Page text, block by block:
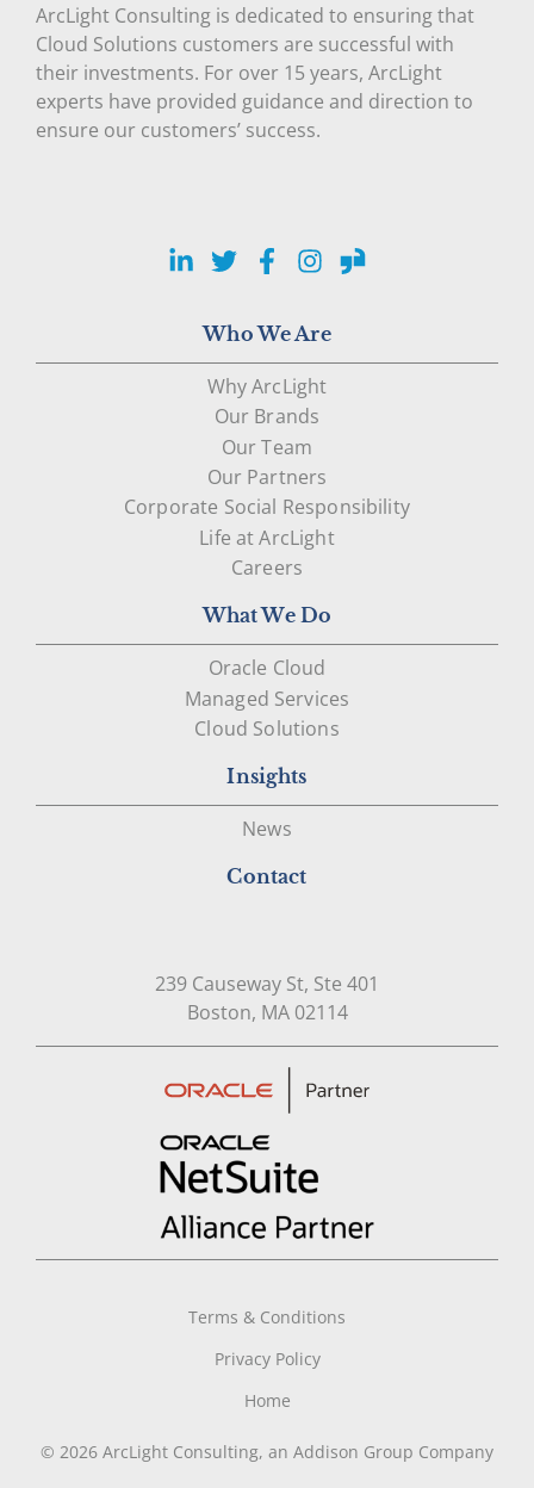
ArcLight Consulting is dedicated to ensuring that
Cloud Solutions customers are successful with
their investments. For over 15 years, ArcLight
experts have provided guidance and direction to
ensure our customers’ success.
LinkedIn
TwitterFacebook
Instagram
Glassdoor
Who We Are
Why ArcLight
Our Brands
Our Team
Our Partners
Corporate Social Responsibility
Life at ArcLight
Careers
What We Do
Oracle Cloud
Managed Services
Cloud Solutions
Insights
News
Contact
239 Causeway St, Ste 401
Boston, MA 02114Open in Google
Terms & Conditions
Privacy Policy
Home
© 2026 ArcLight Consulting, an Addison Group Company